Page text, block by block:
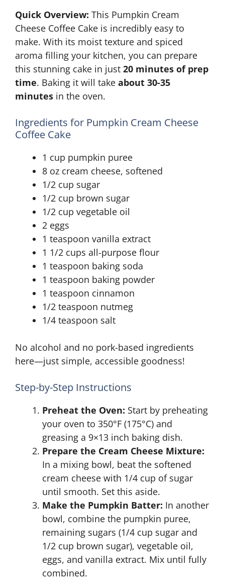
Quick Overview: This Pumpkin Cream
Cheese Coffee Cake is incredibly easy to
make. With its moist texture and spiced
aroma filling your kitchen, you can prepare
this stunning cake in just 20 minutes of prep
time. Baking it will take about 30-35
minutes in the oven.
Ingredients for Pumpkin Cream Cheese
Coffee Cake
1 cup pumpkin puree
8 oz cream cheese, softened
1/2 cup sugar
1/2 cup brown sugar
1/2 cup vegetable oil
2 eggs
1 teaspoon vanilla extract
1 1/2 cups all-purpose flour
1 teaspoon baking soda
1 teaspoon baking powder
1 teaspoon cinnamon
1/2 teaspoon nutmeg
1/4 teaspoon salt
No alcohol and no pork-based ingredients
here—just simple, accessible goodness!
Step-by-Step Instructions
Preheat the Oven: Start by preheating
your oven to 350°F (175°C) and
greasing a 9×13 inch baking dish.
Prepare the Cream Cheese Mixture:
In a mixing bowl, beat the softened
cream cheese with 1/4 cup of sugar
until smooth. Set this aside.
Make the Pumpkin Batter: In another
bowl, combine the pumpkin puree,
remaining sugars (1/4 cup sugar and
1/2 cup brown sugar), vegetable oil,
eggs, and vanilla extract. Mix until fully
combined.